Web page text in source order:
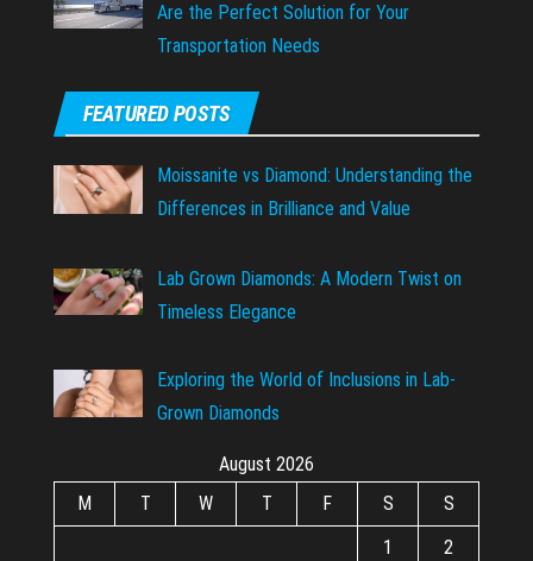
Are the Perfect Solution for Your
Transportation Needs
FEATURED POSTS
Moissanite vs Diamond: Understanding the
Differences in Brilliance and Value
Lab Grown Diamonds: A Modern Twist on
Timeless Elegance
Exploring the World of Inclusions in Lab-
Grown Diamonds
August 2026
M
T W T F S
S
1
2